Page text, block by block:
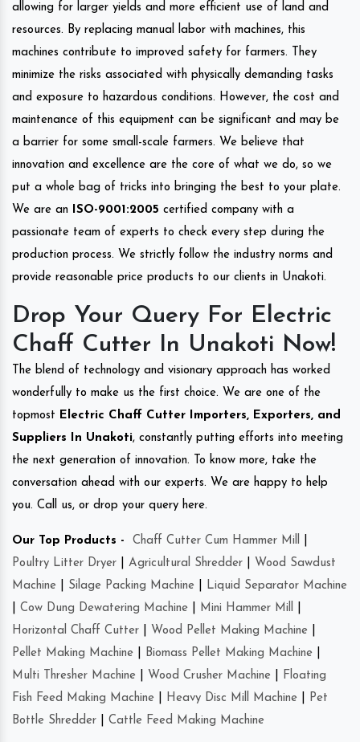
allowing for larger yields and more efficient use of land and
resources. By replacing manual labor with machines, this
machines contribute to improved safety for farmers. They
minimize the risks associated with physically demanding tasks
and exposure to hazardous conditions. However, the cost and
maintenance of this equipment can be significant and may be
a barrier for some small-scale farmers. We believe that
innovation and excellence are the core of what we do, so we
put a whole bag of tricks into bringing the best to your plate.
We are an
ISO-9001:2005 certified company with a
passionate team of experts to check every step during the
production process. We strictly follow the industry norms and
provide reasonable price products to our clients in Unakoti.
Drop Your Query For Electric
Chaff Cutter In Unakoti Now!
The blend of technology and visionary approach has worked
wonderfully to make us the first choice. We are one of the
topmost Electric Chaff Cutter Importers, Exporters, and
Suppliers In Unakoti, constantly putting efforts into meeting
the next generation of innovation. To know more, take the
conversation ahead with our experts. We are happy to help
you. Call us, or drop your query here.
Our Top Products - Chaff Cutter Cum Hammer Mill
Poultry Litter Dryer
Agricultural Shredder
Wood Sawdust
Machine
Silage Packing Machine
Liquid Separator Machine
Cow Dung Dewatering Machine Mini Hammer Mill
Horizontal Chaff Cutter
Wood Pellet Making Machine
Pellet Making Machine
Biomass Pellet Making Machine
Multi Thresher Machine
Wood Crusher Machine
Floating
Fish Feed Making Machine
Heavy Disc Mill Machine
Pet
Bottle Shredder
Cattle Feed Making Machine